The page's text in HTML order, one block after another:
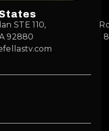
STE 110,
92880